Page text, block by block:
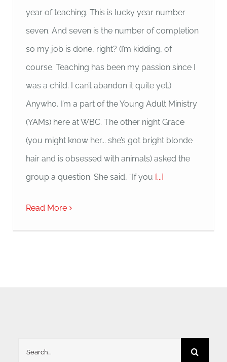
year of teaching. This is lucky year number
seven. And seven is the number of completion
so my job is done, right? (I’m kidding, of
course. Teaching has been my passion since I
was a child. I can’t abandon it quite yet.)
Anywho, I’m a part of the Young Adult Ministry
(YAMs) here at WBC. The other night Grace
(you might know her... she’s got bright blonde
hair and is obsessed with animals) asked the
group a question. She said, “If you [...]
Read More